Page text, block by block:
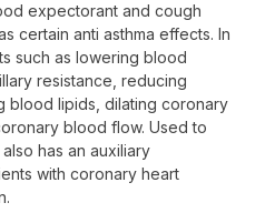
expectorant and cough
certain anti asthma effects. In
such as lowering blood
resistance, reducing
blood lipids, dilating coronary
blood flow. Used to
has an auxiliary
with coronary heart